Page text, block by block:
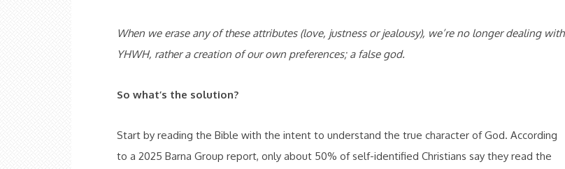
When we erase any of these attributes (love, justness or jealousy), we’re no longer dealing with
YHWH, rather a creation of our own preferences; a false god.
So what’s the solution?
Start by reading the Bible with the intent to understand the true character of God. According
to a 2025 Barna Group report, only about 50% of self-identified Christians say they read the